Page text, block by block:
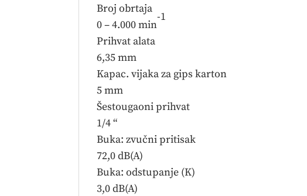
Broj obrtaja
0 – 4.000 min
-1
Prihvat alata
6,35 mm
Kapac. vijaka za gips karton
5 mm
Šestougaoni prihvat
1/4 “
Buka: zvučni pritisak
72,0 dB(A)
Buka: odstupanje (K)
3,0 dB(A)